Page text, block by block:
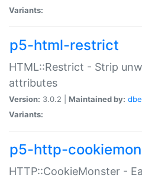
Variants:
p5-html-restrict
HTML::Restrict - Strip
attributes
Version: 3.0.2 | Maintained by:
Variants:
p5-http-
HTTP::CookieMonster -